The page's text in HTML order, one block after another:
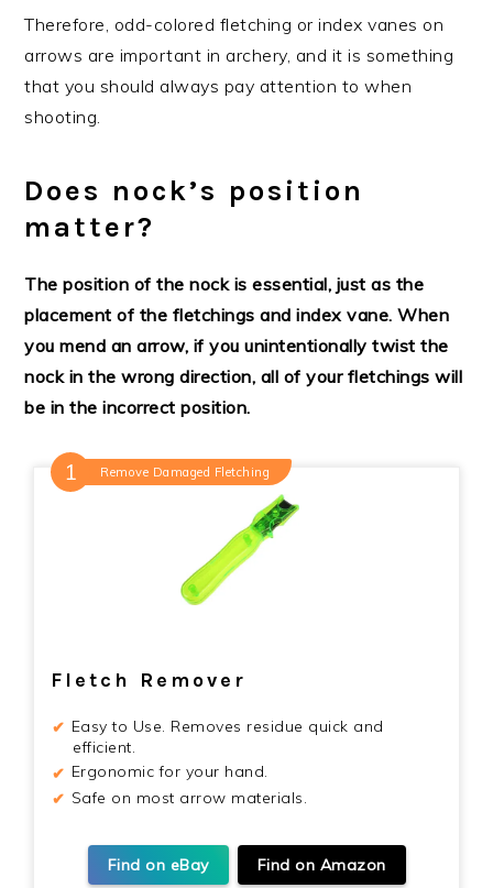
Therefore, odd-colored fletching or index vanes on
arrows are important in archery, and it is something
that you should always pay attention to when
shooting.
Does nock’s position
matter?
The position of the nock isessential, just as the
placement of the fletchings and index vane. When
you mend an arrow, if you unintentionally twist the
nock in the wrong direction, all of your fletchings will
be in the incorrectposition.
Remove Damaged Fletching
Fletch Remover
Easy to Use. Removes residue quick and
efficient.
Ergonomic for your hand.
Safe on most arrow materials.
Find on eBay Find on Amazon